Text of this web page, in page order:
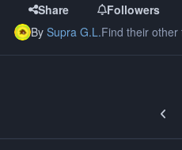
Share
Followers
BySupra G.L.Find their other